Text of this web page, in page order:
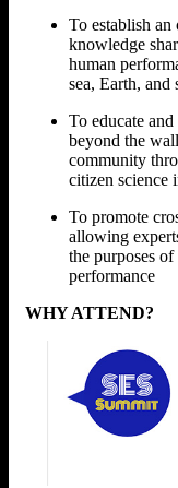
To establish
knowledge
human
sea, Earth, and
To educate
beyond the
community
citizen science
To promote
allowing
the purposes
performance
WHY ATTEND?